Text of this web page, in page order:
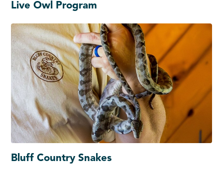
Live Owl Program
Bluff Country Snakes